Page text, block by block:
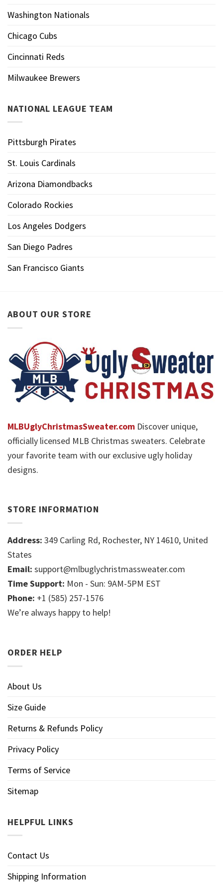
Washington Nationals
Chicago Cubs
Cincinnati Reds
Milwaukee Brewers
NATIONAL LEAGUE TEAM
Pittsburgh Pirates
St. Louis Cardinals
Arizona Diamondbacks
Colorado Rockies
Los Angeles Dodgers
San Diego Padres
San Francisco Giants
ABOUT OUR STORE
MLBUglyChristmasSweater.com Discover unique,
officially licensed MLB Christmas sweaters. Celebrate
your favorite team with our exclusive ugly holiday
designs.
STORE INFORMATION
Address: 349 Carling Rd, Rochester, NY 14610, United
States
Email: support@mlbuglychristmassweater.com
Time Support: Mon - Sun: 9AM-5PM EST
Phone: +1 (585) 257-1576
We’re always happy to help!
ORDER HELP
About Us
Size Guide
Returns & Refunds Policy
Privacy Policy
Terms of Service
Sitemap
HELPFUL LINKS
Contact Us
Shipping Information